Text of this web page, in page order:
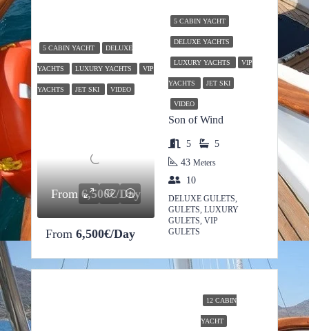
5 CABIN YACHT DELUXE
YACHTS LUXURY YACHTS VIP
YACHTS JET SKI VIDEO
From 6,500€/Day
5 CABIN YACHT
DELUXE YACHTS
LUXURY YACHTS VIP
YACHTS JET SKI
VIDEO
Son of Wind
From 6,500€/Day
5
5
43 Meters
10
DELUXE GULETS,
GULETS, LUXURY
GULETS, VIP
GULETS
12 CABIN
YACHT